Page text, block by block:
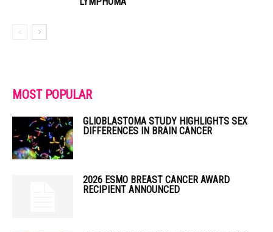
MOST POPULAR
GLIOBLASTOMA STUDY HIGHLIGHTS SEX
DIFFERENCES IN BRAIN CANCER
2026 ESMO BREAST CANCER AWARD
RECIPIENT ANNOUNCED